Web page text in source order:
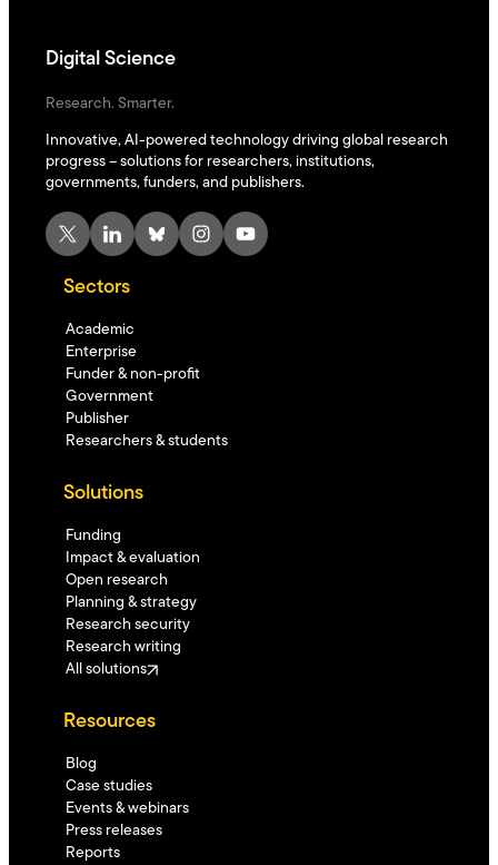
Digital Science
Research. Smarter.
Innovative, AI-powered technology driving global research
progress – solutions for researchers, institutions,
governments, funders, and publishers.
X LinkedIn Bluesky Instagram YouTube
Sectors
Academic
Enterprise
Funder & non-profit
Government
Publisher
Researchers & students
Solutions
Funding
Impact & evaluation
Open research
Planning & strategy
Research security
Research writing
All solutions
Resources
Blog
Case studies
Events & webinars
Press releases
Reports